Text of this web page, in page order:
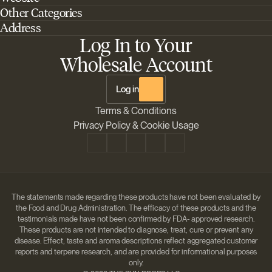
Log In to Your
Wholesale Account
Log in
Home
About Barney's Farm
Shipping & Returns
Other Categories
Best Outdoor Cannabis Seeds
Sativa Cannabis Seeds
Best Indica Strains
Address
Barneys Farm Inc 18 Hangar Way, Suite A Watsonville, California, CA,
The Sun Drops LLC 18 Hangar Way, Suite A Watsonville, CA, 95076,
Terms & Conditions
Privacy Policy & Cookie Usage
The statements made regarding these products have not been evaluated by
the Food and Drug Administration. The efficacy of these products and the
testimonials made have not been confirmed by FDA- approved research.
These products are not intended to diagnose, treat, cure or prevent any
disease. Effect, taste and aroma descriptions reflect aggregated customer
reports and terpene research, and are provided for informational purposes
only.